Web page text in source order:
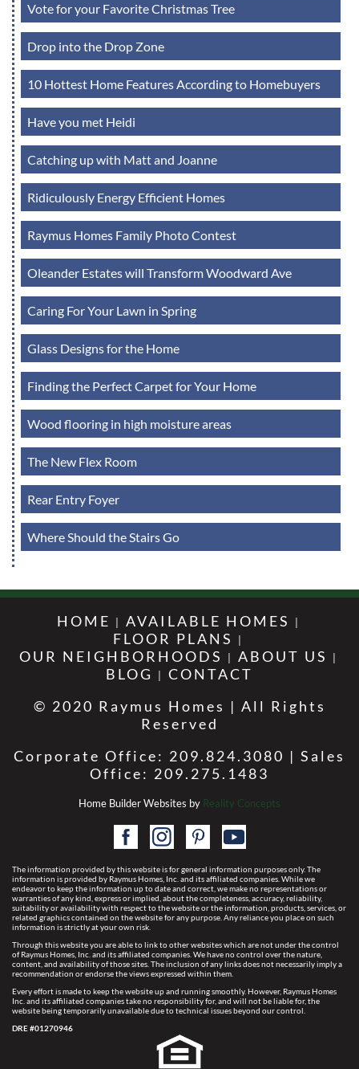
Vote for your Favorite Christmas Tree
Drop into the Drop Zone
10 Hottest Home Features According to Homebuyers
Have you met Heidi
Catching up with Matt and Joanne
Ridiculously Energy Efficient Homes
Raymus Homes Family Photo Contest
Oleander Estates will Transform Woodward Ave
Caring For Your Lawn in Spring
Glass Designs for the Home
Finding the Perfect Carpet for Your Home
Wood flooring in high moisture areas
The New Flex Room
Rear Entry Foyer
Where Should the Stairs Go
HOME
AVAILABLE HOMES
FLOOR PLANS
OUR NEIGHBORHOODS
ABOUT US
BLOG
CONTACT
© 2020 Raymus Homes | All Rights
Reserved
Corporate Office: 209.824.3080 | Sales
Office: 209.275.1483
Home Builder Websites by Reality Concepts
The information provided by this website is for general information purposes only. The
information is provided by Raymus Homes, Inc. and its affiliated companies. While we
endeavor to keep the information up to date and correct, we make no representations or
warranties of any kind, express or implied, about the completeness, accuracy, reliability,
suitability or availability with respect to the website or the information, products, services, or
related graphics contained on the website for any purpose. Any reliance you place on such
information is strictly at your own risk.
Through this website you are able to link to other websites which are not under the control
of Raymus Homes, Inc. and its affiliated companies. We have no control over the nature,
content, and availability of those sites. The inclusion of any links does not necessarily imply a
recommendation or endorse the views expressed within them.
Every effort is made to keep the website up and running smoothly. However, Raymus Homes
Inc. and its affiliated companies take no responsibility for, and will not be liable for, the
website being temporarily unavailable due to technical issues beyond our control.
DRE #01270946